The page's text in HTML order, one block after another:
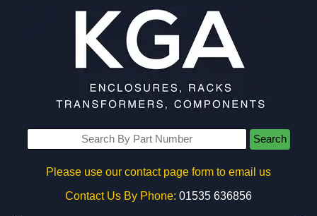
Search
Please use our contact page form to email us
Contact Us By Phone: 01535 636856